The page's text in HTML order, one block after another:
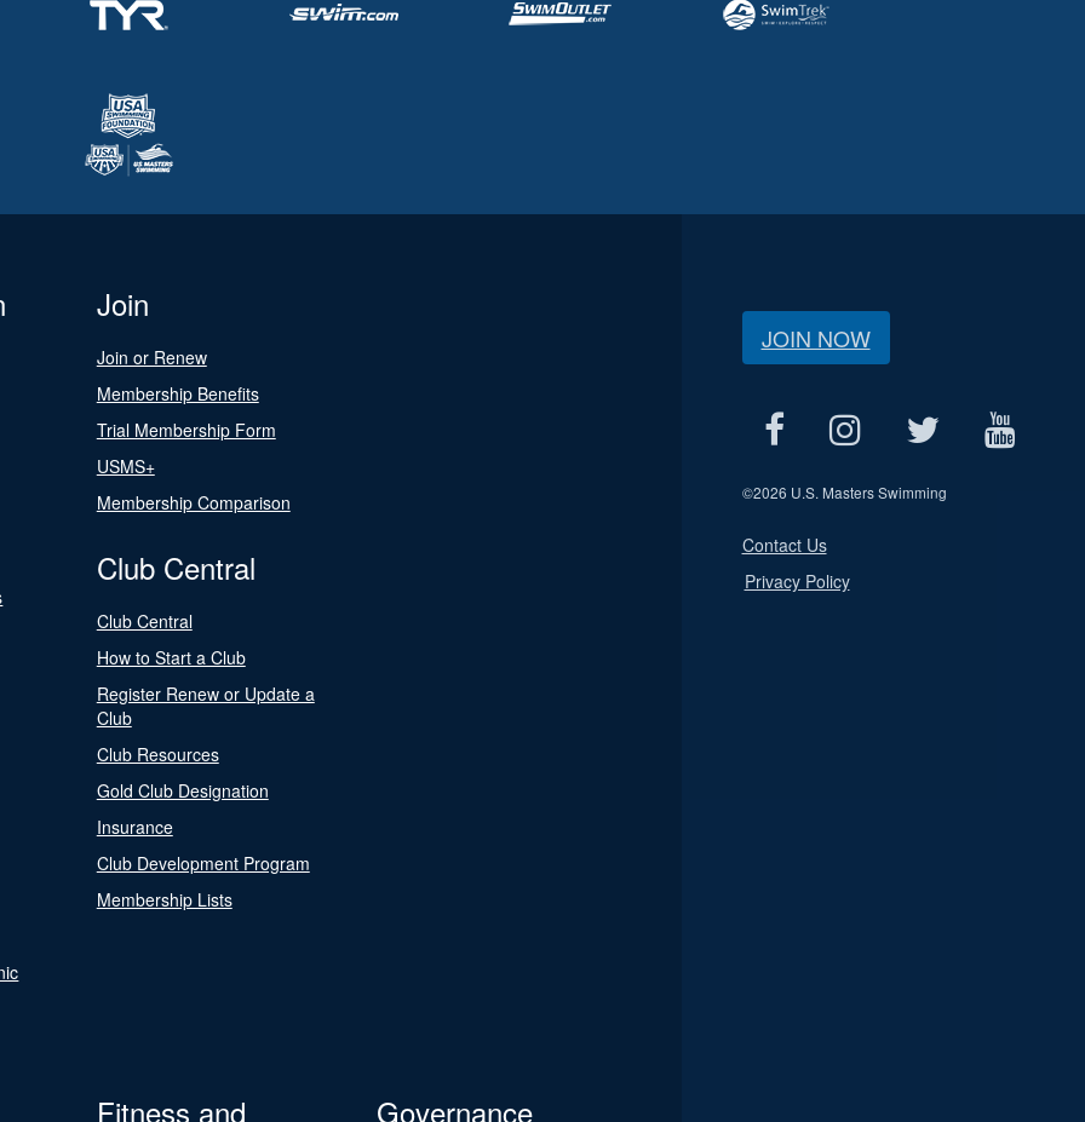
Join
Join or Renew
Membership Benefits
Trial Membership Form
USMS+
Membership Comparison
Club Central
Club Central
How to Start a Club
Register Renew or Update a
Club
Club Resources
Gold Club Designation
Insurance
Club Development Program
Membership Lists
Fitness and
Governance
JOIN NOW
©2026 U.S. Masters Swimming
Contact Us
Privacy Policy